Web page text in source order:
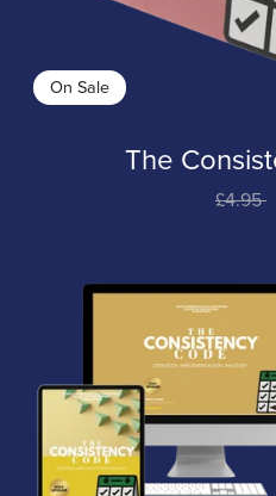
On Sale
The
£4.95